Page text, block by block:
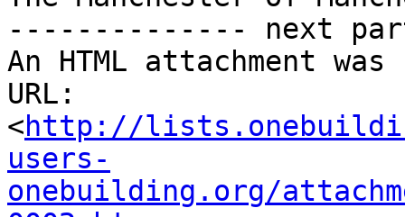
-------------- next
An HTML attachment
URL:
<http://
users-
onebuilding.org/